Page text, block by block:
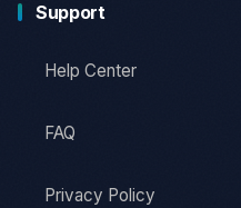
Support
Help Center
FAQ
Privacy Policy